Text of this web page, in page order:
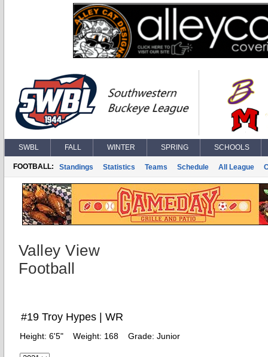
SWBL FALL WINTER SPRING SCHOOLS
FOOTBALL: Standings Statistics Teams Schedule All League
Valley View
Football
#19 Troy Hypes | WR
Height: 6'5" Weight: 168 Grade: Junior